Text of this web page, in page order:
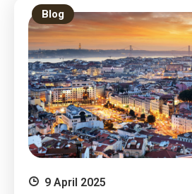
Blog
9 April 2025